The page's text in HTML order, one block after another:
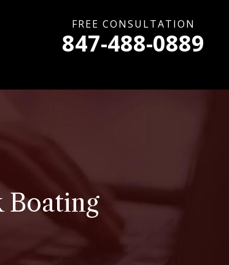
FREE CONSULTATION
847-488-0889
Boating